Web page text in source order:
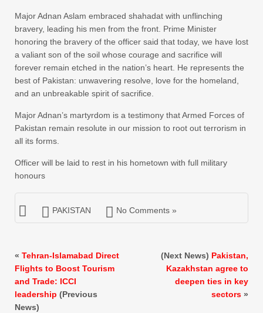
Major Adnan Aslam embraced shahadat with unflinching
bravery, leading his men from the front. Prime Minister
honoring the bravery of the officer said that today, we have lost
a valiant son of the soil whose courage and sacrifice will
forever remain etched in the nation’s heart. He represents the
best of Pakistan: unwavering resolve, love for the homeland,
and an unbreakable spirit of sacrifice.
Major Adnan’s martyrdom is a testimony that Armed Forces of
Pakistan remain resolute in our mission to root out terrorism in
all its forms.
Officer will be laid to rest in his hometown with full military
honours
PAKISTAN No Comments »
« Tehran-Islamabad Direct
Flights to Boost Tourism
and Trade: ICCI
leadership (Previous
News)
(Next News) Pakistan,
Kazakhstan agree to
deepen ties in key
sectors »